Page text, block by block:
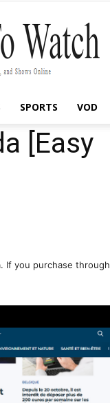
SPORTS VOD
[Easy
If you purchase through